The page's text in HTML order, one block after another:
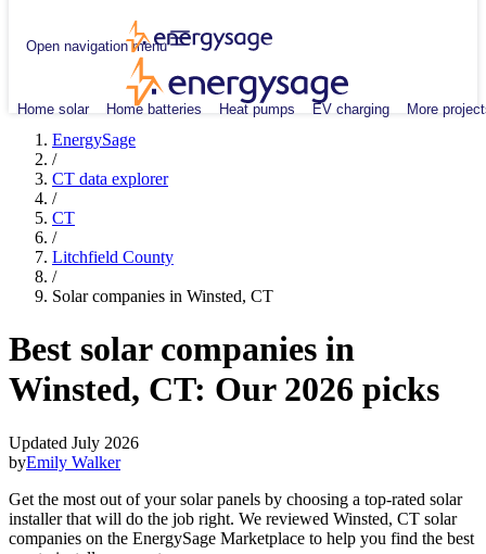
Open navigation menu
Home solar Home batteries Heat pumps EV charging More
EnergySage
/
CT data explorer
/
CT
/
Litchfield County
/
Solar companies in Winsted, CT
Best solar companies in
Winsted, CT: Our 2026 picks
Updated July 2026
byEmily Walker
Get the most out of your solar panels by choosing a top-rated solar
installer that will do the job right. We reviewed Winsted, CT solar
companies on the EnergySage Marketplace to help you find the best